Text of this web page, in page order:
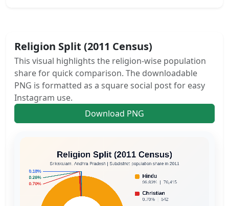
Religion Split (2011 Census)
This visual highlights the religion-wise population
share for quick comparison. The downloadable
PNG is formatted as a square social post for easy
Instagram use.
Download PNG